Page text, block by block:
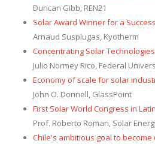
Duncan Gibb, REN21
Solar Award Winner for a
Arnaud Susplugas, Kyotherm
Concentrating Solar
Julio Normey Rico, Federal
Economy of scale for solar
John O. Donnell, GlassPoint
First Solar World Congress in
Prof. Roberto Roman, Solar
Chile's ambitious goal to